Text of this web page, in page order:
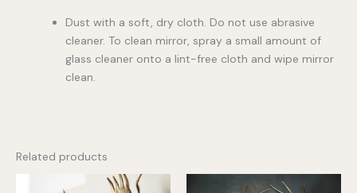
Dust with a soft, dry cloth. Do not use abrasive
cleaner. To clean mirror, spray a small amount of
glass cleaner onto a lint-free cloth and wipe mirror
clean.
Related products